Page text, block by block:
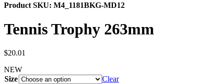
Product SKU: M4_1181BKG-MD12
Tennis Trophy 263mm
$20.01
NEW
Size
Clear